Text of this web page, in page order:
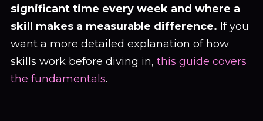
significant time every week and where a
skill makes a measurable difference. If you
want a more detailed explanation of how
skills work before diving in, this guide covers
the fundamentals.